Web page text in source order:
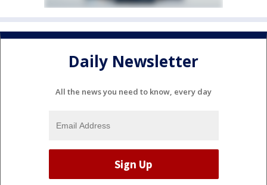
Daily Newsletter
All the news you need to know, every day